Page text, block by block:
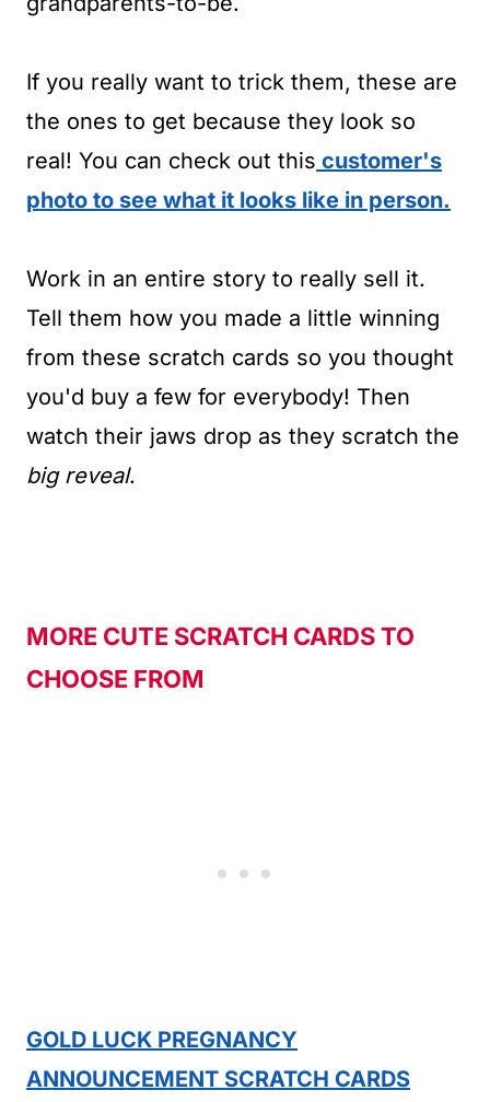
If you really want to trick them, these are
the ones to get because they look so
real! You can check out this customer's
photo to see what it looks like in person.
Work in an entire story to really sell it.
Tell them how you made a little winning
from these scratch cards so you thought
you'd buy a few for everybody! Then
watch their jaws drop as they scratch the
big reveal.
MORE CUTE SCRATCH CARDS TO
CHOOSE FROM
GOLD LUCK PREGNANCY
ANNOUNCEMENT SCRATCH CARDS